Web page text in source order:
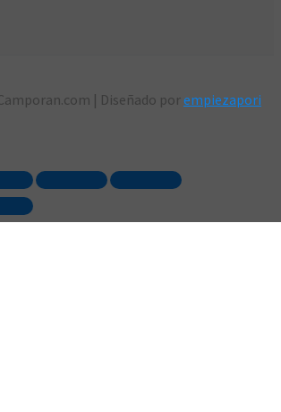
| Diseñado porempiezapori